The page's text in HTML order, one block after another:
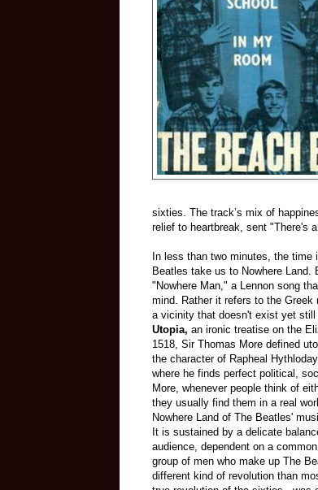
sixties. The track’s mix of
relief to heartbreak, sent "There's
In less than two minutes, the
Beatles take us to Nowhere
"Nowhere Man," a Lennon song
mind. Rather it refers to the Greek
a vicinity that doesn't exist yet
Utopia, an ironic treatise on the
1518, Sir Thomas More defined
the character of Rapheal
where he finds perfect political,
More, whenever people think of
they usually find them in a real
Nowhere Land of The Beatles'
It is sustained by a delicate
audience, dependent on a
group of men who make up The
different kind of revolution than